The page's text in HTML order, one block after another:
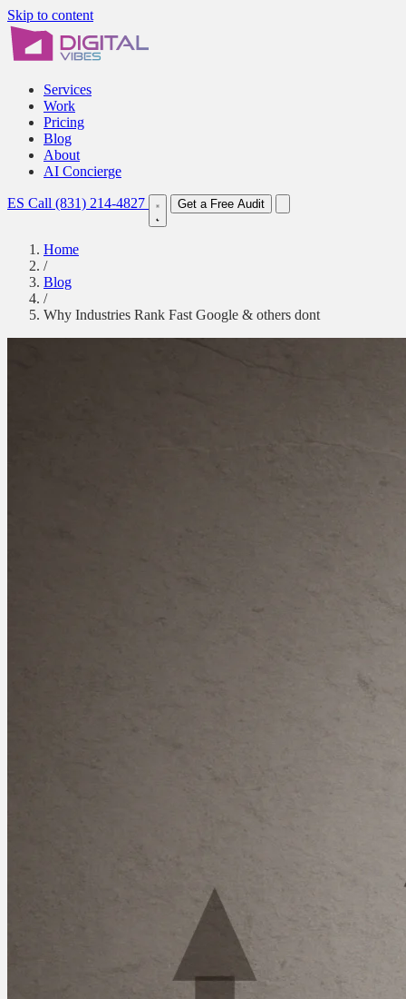
Skip to content
Services
Work
Pricing
Blog
About
AI Concierge
ES Call (831) 214-4827 Get a Free Audit
Home
/
Blog
/
Why Industries Rank Fast Google & others dont